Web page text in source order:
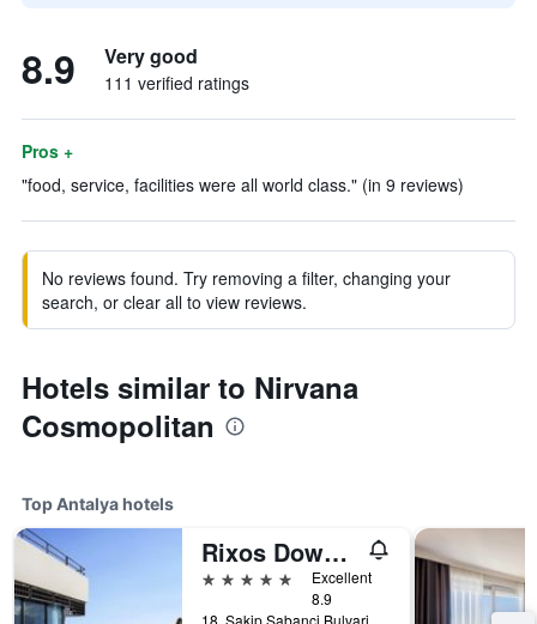
8.9 Very good
111 verified ratings
Pros +
"food, service, facilities were all world class." (in 9 reviews)
No reviews found. Try removing a filter, changing your
search, or clear all to view reviews.
Hotels similar to Nirvana
Cosmopolitan
Top Antalya hotels
Rixos Downtown Antalya - The Land Of Legends Access
5 stars
Excellent
8.9